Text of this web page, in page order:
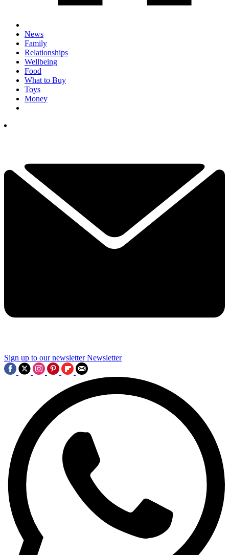
News
Family
Relationships
Wellbeing
Food
What to Buy
Toys
Money
Sign up to our newsletter Newsletter